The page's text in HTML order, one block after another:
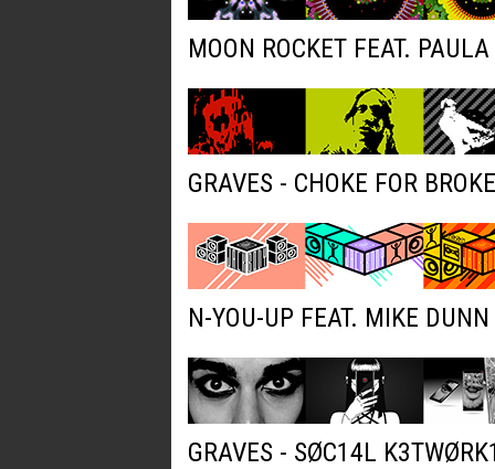
MOON ROCKET FEAT.
GRAVES - CHOKE FOR BROKE
N-YOU-UP FEAT. MIKE
GRAVES - SØC14L